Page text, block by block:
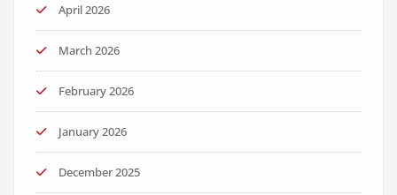
April 2026
March 2026
February 2026
January 2026
December 2025